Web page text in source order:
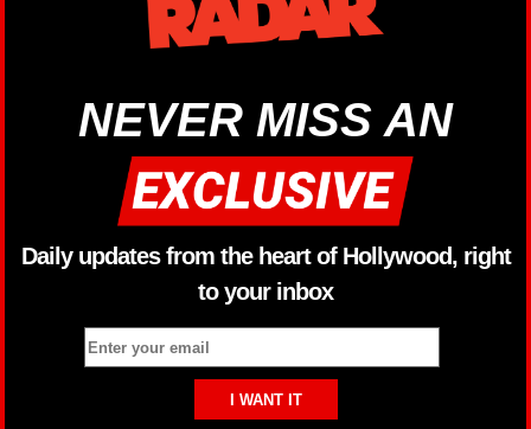
NEVER MISS AN
Daily updates from the heart of Hollywood, right
to your inbox